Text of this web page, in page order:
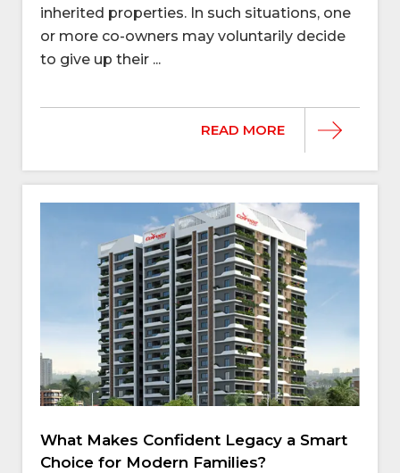
inherited properties. In such situations, one
or more co-owners may voluntarily decide
to give up their ...
READ MORE
What Makes Confident Legacy a Smart
Choice for Modern Families?